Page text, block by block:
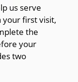
us serve
your first visit,
the
your
two